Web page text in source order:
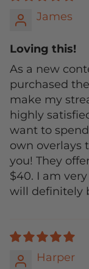
James
Loving this!
As a new
purchased
make my
highly
want to
own overlays
you! They
$40. I am
will definitely
Harper